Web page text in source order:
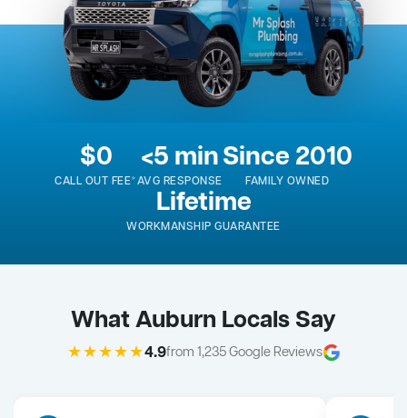
$0
CALL OUT FEE*
<5 min
AVG RESPONSE
Since 2010
FAMILY OWNED
Lifetime
WORKMANSHIP GUARANTEE
What Auburn Locals Say
★★★★★4.9from 1,235 Google Reviews